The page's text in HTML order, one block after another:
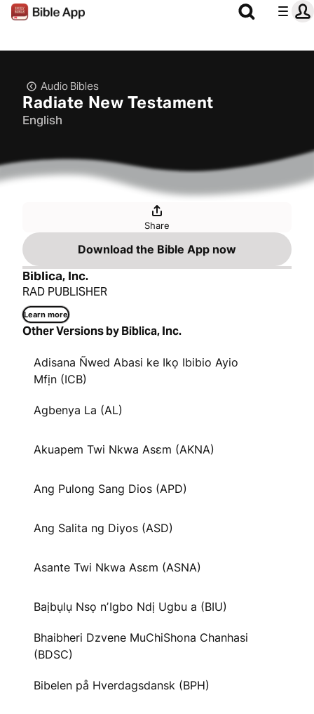
Audio Bibles
Radiate New Testament
English
Share
Download the Bible App now
Biblica, Inc.
RAD PUBLISHER
Learn more
Other Versions by Biblica, Inc.
Adisana Ñwed Abasi ke Ikọ Ibibio Ayio
Mfịn (ICB)
Agbenya La (AL)
Akuapem Twi Nkwa Asɛm (AKNA)
Ang Pulong Sang Dios (APD)
Ang Salita ng Diyos (ASD)
Asante Twi Nkwa Asɛm (ASNA)
Baịbụlụ Nsọ nʼIgbo Ndị Ugbu a (BIU)
Bhaibheri Dzvene MuChiShona Chanhasi
(BDSC)
Bibelen på Hverdagsdansk (BPH)